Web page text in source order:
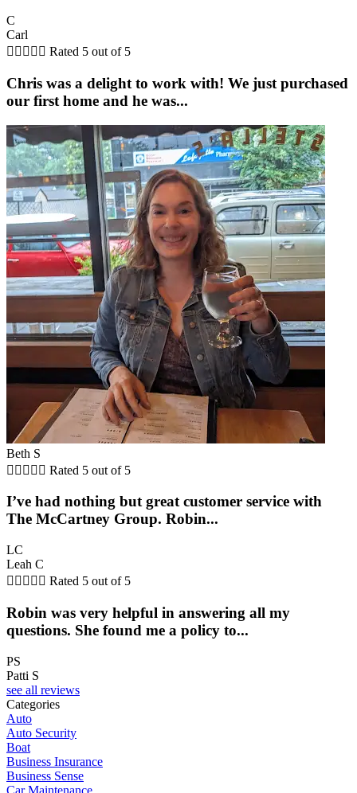
C
Carl
     Rated 5 out of 5
Chris was a delight to work with! We just purchased
our first home and he was...
Beth S
     Rated 5 out of 5
I’ve had nothing but great customer service with
The McCartney Group. Robin...
LC
Leah C
     Rated 5 out of 5
Robin was very helpful in answering all my
questions. She found me a policy to...
PS
Patti S
see all reviews
Categories
Auto
Auto Security
Boat
Business Insurance
Business Sense
Car Maintenance